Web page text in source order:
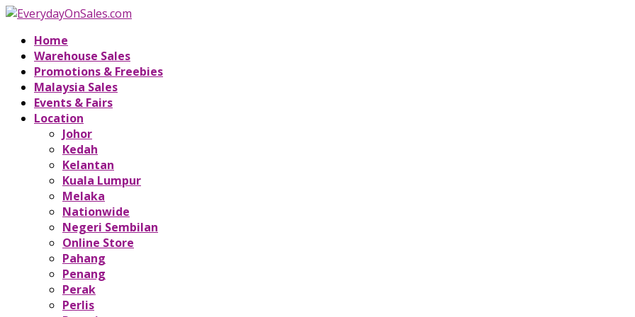
Home
Warehouse Sales
Promotions & Freebies
Malaysia Sales
Events & Fairs
Location
Johor
Kedah
Kelantan
Kuala Lumpur
Melaka
Nationwide
Negeri Sembilan
Online Store
Pahang
Penang
Perak
Perlis